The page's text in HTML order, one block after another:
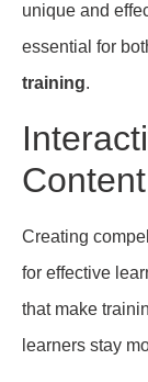
unique and
essential for
training.
Content
Creating
for effective
that make
learners stay